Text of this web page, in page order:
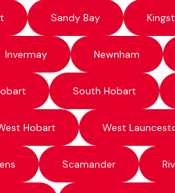
Sandy Bay
Invermay Newnham
South Hobart
Hobart West
Scamander